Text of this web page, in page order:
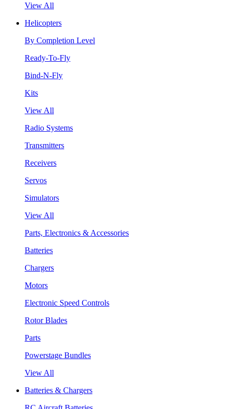
View All
Helicopters
By Completion Level
Ready-To-Fly
Bind-N-Fly
Kits
View All
Radio Systems
Transmitters
Receivers
Servos
Simulators
View All
Parts, Electronics & Accessories
Batteries
Chargers
Motors
Electronic Speed Controls
Rotor Blades
Parts
Powerstage Bundles
View All
Batteries & Chargers